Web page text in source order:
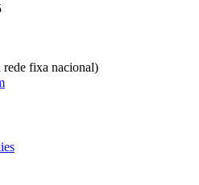
rede fixa nacional)